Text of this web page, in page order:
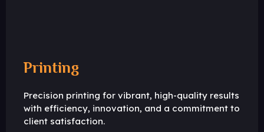
Printing
Precision printing for vibrant, high-quality results
with efficiency, innovation, and a commitment to
client satisfaction.